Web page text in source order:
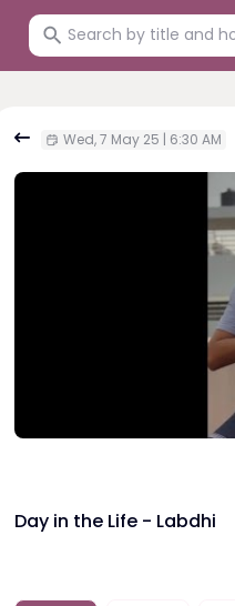
Wed, 7 May 25 | 6:30 AM
Day in the Life - Labdhi